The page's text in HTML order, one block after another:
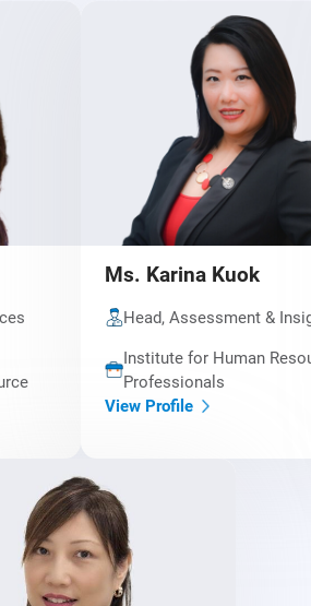
Ms. Karina Kuok
Head, Assessment &
Institute for Human
Professionals
View Profile